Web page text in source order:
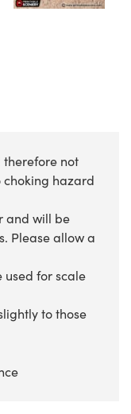
therefore not
hazard
and will be
Please allow a
used for scale
to those